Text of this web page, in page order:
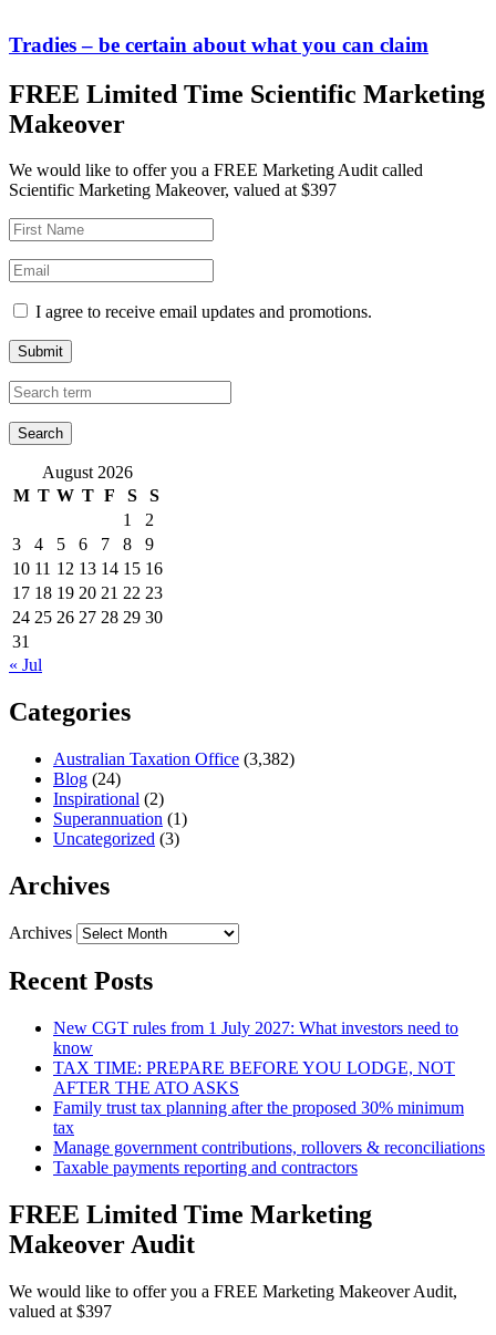
Tradies – be certain about what you can claim
FREE Limited Time Scientific Marketing
Makeover
We would like to offer you a FREE Marketing Audit called
Scientific Marketing Makeover, valued at $397
I agree to receive email updates and promotions.
Submit
August 2026
M T W T F S
S
1
2
3
4 5 6 7 8
9
10 11 12 13 14 15 16
17 18 19 20 21 22 23
24 25 26 27 28 29 30
31
« Jul
Categories
Australian Taxation Office (3,382)
Blog (24)
Inspirational (2)
Superannuation (1)
Uncategorized (3)
Archives
Archives
Recent Posts
New CGT rules from 1 July 2027: What investors need to
know
TAX TIME: PREPARE BEFORE YOU LODGE, NOT
AFTER THE ATO ASKS
Family trust tax planning after the proposed 30% minimum
tax
Manage government contributions, rollovers & reconciliations
Taxable payments reporting and contractors
FREE Limited Time Marketing
Makeover Audit
We would like to offer you a FREE Marketing Makeover Audit,
valued at $397